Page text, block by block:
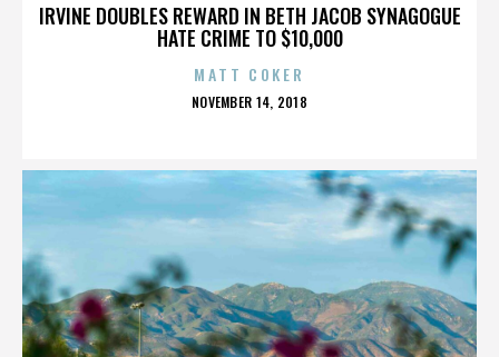
IRVINE DOUBLES REWARD IN BETH JACOB SYNAGOGUE
HATE CRIME TO $10,000
MATT COKER
POSTED
NOVEMBER 14, 2018